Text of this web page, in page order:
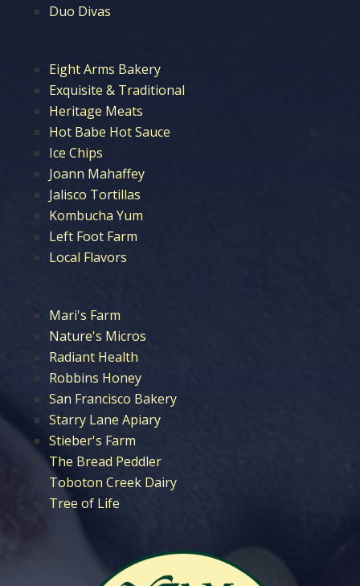
Duo Divas
Eight Arms Bakery
Exquisite & Traditional
Heritage Meats
Hot Babe Hot Sauce
Ice Chips
Joann Mahaffey
Jalisco Tortillas
Kombucha Yum
Left Foot Farm
Local Flavors
Mari's Farm
Nature's Micros
Radiant Health
Robbins Honey
San Francisco Bakery
Starry Lane Apiary
Stieber's Farm
The Bread Peddler
Toboton Creek Dairy
Tree of Life